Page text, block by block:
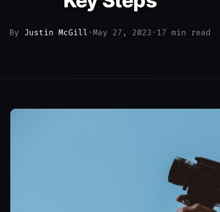
By Justin McGill •May 27, 2023 • 17 min read